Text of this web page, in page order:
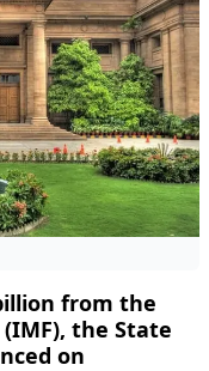
from the
the State
on